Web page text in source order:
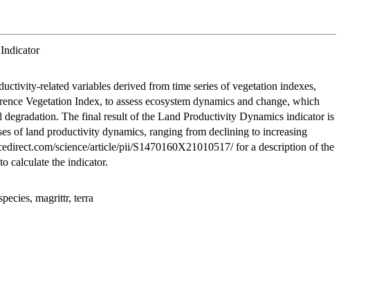
related variables derived from time series of vegetation indexes,
Vegetation Index, to assess ecosystem dynamics and change, which
The final result of the Land Productivity Dynamics indicator is
of land productivity dynamics, ranging from declining to increasing
science/article/pii/S1470160X21010517/ for a description of the
calculate the indicator.
magrittr, terra